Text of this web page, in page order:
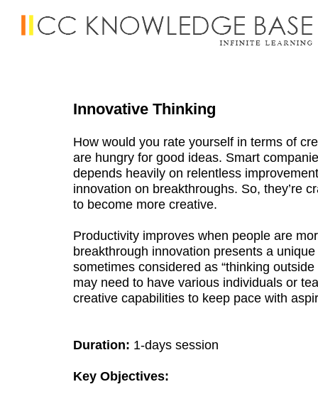
Innovative Thinking
How would you rate yourself in terms of
are hungry for good ideas. Smart
depends heavily on relentless
innovation on breakthroughs. So, they’re
to become more creative.
Productivity improves when people are
breakthrough innovation presents a
sometimes considered as “thinking
may need to have various individuals or
creative capabilities to keep pace with
Duration: 1-days session
Key Objectives: